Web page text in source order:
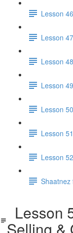
Lesson
Lesson
Lesson
Lesson
Lesson
Lesson
Lesson
Shaatnez
Lesson